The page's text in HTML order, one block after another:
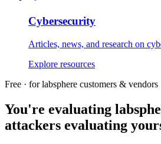
Cybersecurity
Articles, news, and research on
Explore resources
Free · for labsphere customers & vendors
You're evaluating
attackers evaluating